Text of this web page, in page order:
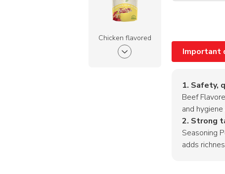
Chicken flavored
seasoning
powder
Important
1. Safety,
Beef
and
2. Strong
Seasoning
adds